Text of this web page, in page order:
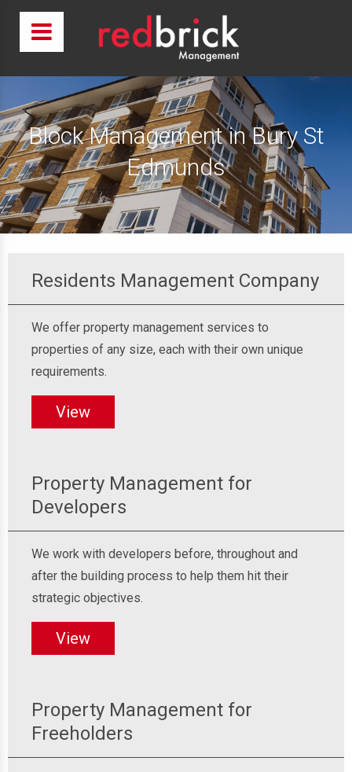
Block Management in Bury St
Edmunds
Residents Management Company
We offer property management services to
properties of any size, each with their own unique
requirements.
View
Property Management for
Developers
We work with developers before, throughout and
after the building process to help them hit their
strategic objectives.
View
Property Management for
Freeholders